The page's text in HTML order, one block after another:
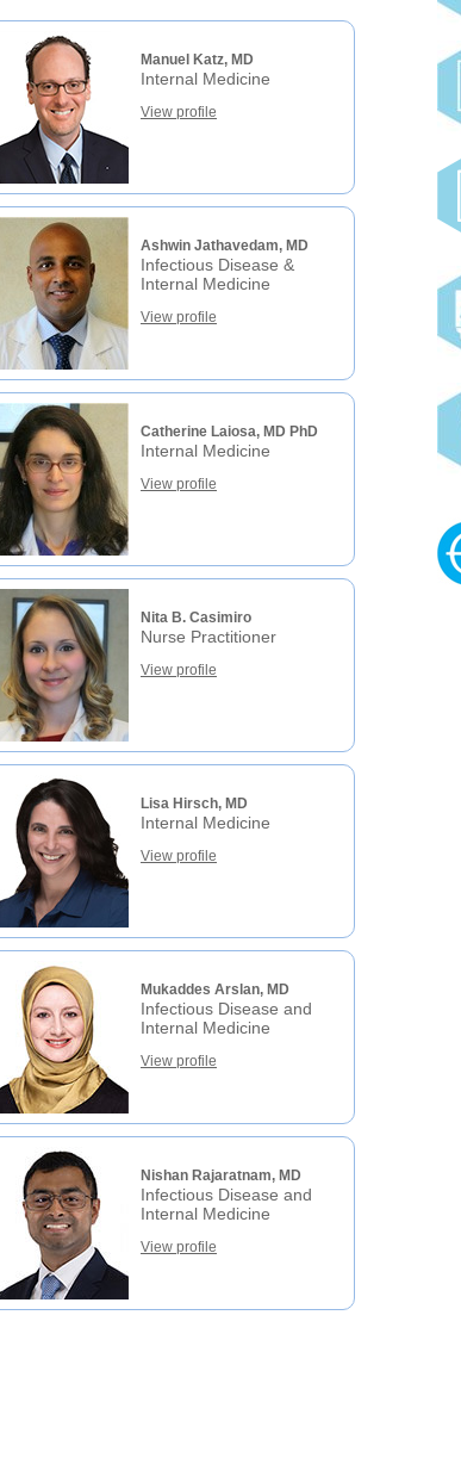
Manuel Katz, MD
Internal Medicine
View profile
Ashwin Jathavedam, MD
Infectious Disease &
Internal Medicine
View profile
Catherine Laiosa, MD PhD
Internal Medicine
View profile
Nita B. Casimiro
Nurse Practitioner
View profile
Lisa Hirsch, MD
Internal Medicine
View profile
Mukaddes Arslan, MD
Infectious Disease and
Internal Medicine
View profile
Nishan Rajaratnam, MD
Infectious Disease and
Internal Medicine
View profile